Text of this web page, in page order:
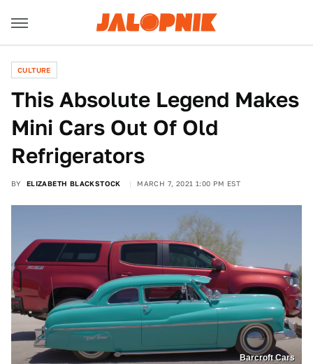
CULTURE
This Absolute Legend Makes
Mini Cars Out Of Old
Refrigerators
BY ELIZABETH BLACKSTOCK MARCH 7, 2021 1:00 PM EST
Barcroft Cars